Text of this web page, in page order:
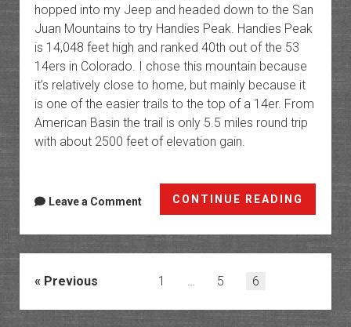
hopped into my Jeep and headed down to the San
Juan Mountains to try Handies Peak. Handies Peak
is 14,048 feet high and ranked 40th out of the 53
14ers in Colorado. I chose this mountain because
it’s relatively close to home, but mainly because it
is one of the easier trails to the top of a 14er. From
American Basin the trail is only 5.5 miles round trip
with about 2500 feet of elevation gain.
CONTINUE READING
Peak
|
My
Leave a Comment
Posts
Previous 1 … 5 6